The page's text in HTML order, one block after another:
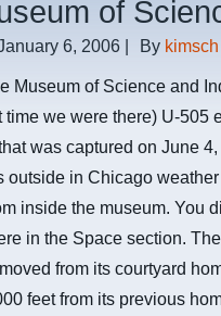
of
6, 2006 By kimsch
Museum of Science and
time we were there) U-505
was captured on June
outside in Chicago
inside the museum. You
in the Space section.
from its courtyard
feet from its previous